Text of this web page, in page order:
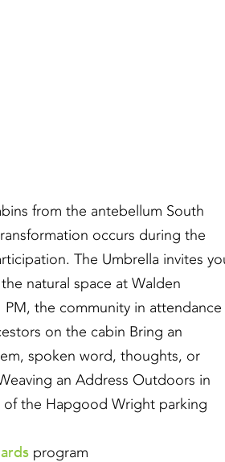
from the antebellum South
occurs during the
The Umbrella invites
natural space at Walden
the community in attendance
on the cabin Bring an
spoken word, thoughts, or
an Address Outdoors in
the Hapgood Wright parking
program